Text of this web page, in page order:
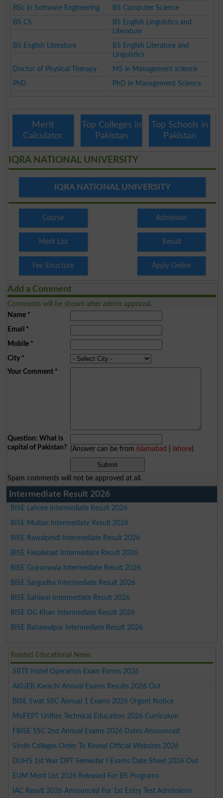
BSc in Software Engineering
BS Computer Science
BS CS
BS English Linguistics and
Literature
BS English Literature
BS English Literature and
Linguistics
Doctor of Physical Therapy
MS in Management science
PhD
PhD in Management Science
Merit
Calculator
Top Colleges in
Pakistan
Top Schools in
Pakistan
IQRA NATIONAL UNIVERSITY
IQRA NATIONAL UNIVERSITY
Course Admission
Merit List Result
Fee Structure Apply Online
Add a Comment
Comments will be shown after admin approval.
Name*
Email *
Mobile*
City*
Your Comment*
Question: What is
capital of Pakistan? (Answer can be from islamabad lahore)
Spam comments will not be approved at all.
Intermediate Result 2026
BISE Lahore Intermediate Result 2026
BISE Multan Intermediate Result 2026
BISE Rawalpindi Intermediate Result 2026
BISE Faisalabad Intermediate Result 2026
BISE Gujranwala Intermediate Result 2026
BISE Sargodha Intermediate Result 2026
BISE Sahiwal Intermediate Result 2026
BISE DG Khan Intermediate Result 2026
BISE Bahawalpur Intermediate Result 2026
Related Educational News
SBTE Hotel Operation Exam Forms 2026
AKUEB Karachi Annual Exams Results 2026 Out
BISE Swat SSC Annual 1 Exams 2026 Urgent Notice
MoFEPT Unifies Technical Education 2026 Curriculum
FBISE SSC 2nd Annual Exams 2026 Dates Announced
Sindh Colleges Order To Reveal Official Websites 2026
DUHS 1st Year DPT Semester I Exams Date Sheet 2026 Out
EUM Merit List 2026 Released For BS Programs
IAC Result 2026 Announced For 1st Entry Test Admissions